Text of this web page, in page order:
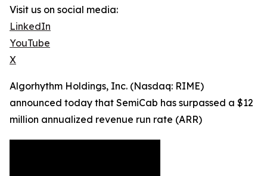
Visit us on social media:
LinkedIn
YouTube
X
Algorhythm Holdings, Inc. (Nasdaq: RIME)
announced today that SemiCab has surpassed a $12
million annualized revenue run rate (ARR)